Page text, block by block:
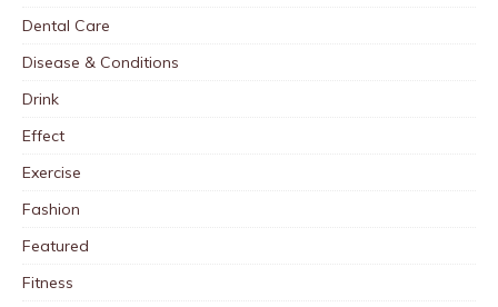
Dental Care
Disease & Conditions
Drink
Effect
Exercise
Fashion
Featured
Fitness